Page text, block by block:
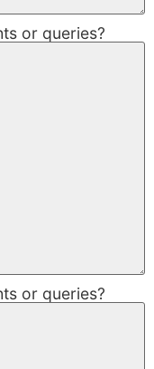
or queries?
or queries?